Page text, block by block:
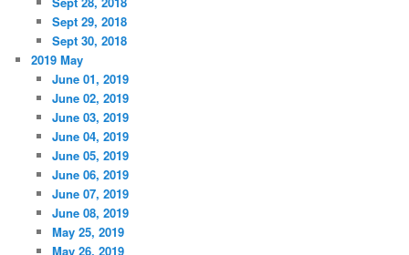
Sept 29, 2018
Sept 30, 2018
2019 May
June 01, 2019
June 02, 2019
June 03, 2019
June 04, 2019
June 05, 2019
June 06, 2019
June 07, 2019
June 08, 2019
May 25, 2019
May 26, 2019